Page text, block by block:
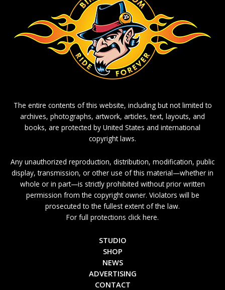
The entire contents of this website, including but not limited to
archives, photographs, artwork, articles, text, layouts, and
books, are protected by United States and international
copyright laws.
Any unauthorized reproduction, distribution, modification, public
display, transmission, or other use of this material—whether in
whole or in part—is strictly prohibited without prior written
permission from the copyright owner. Violators will be
prosecuted to the fullest extent of the law.
For full protections click here.
STUDIO
SHOP
NEWS
ADVERTISING
CONTACT